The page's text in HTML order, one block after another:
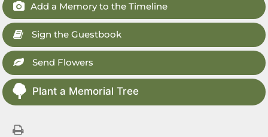
Add a Memory to the Timeline
Sign the Guestbook
Send Flowers
Plant a Memorial Tree